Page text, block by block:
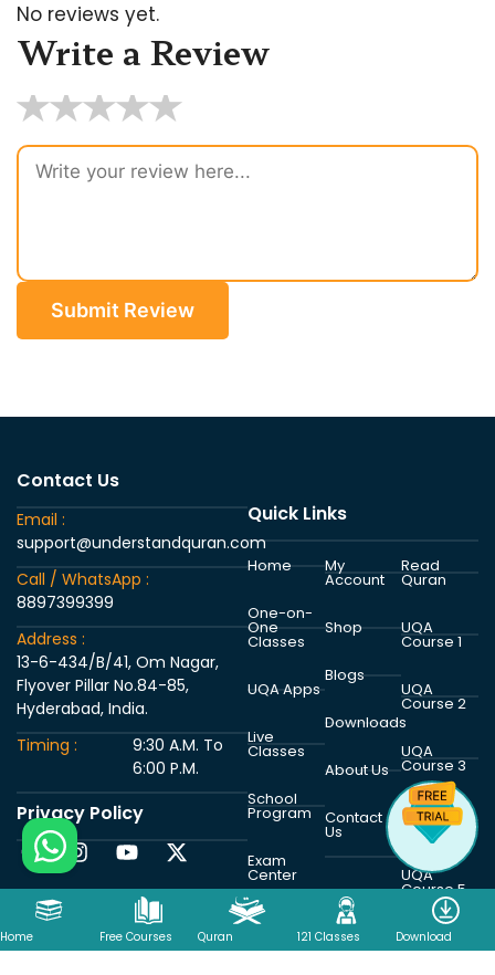
Write a Review
★★★★★
Submit Review
No reviews yet.
Home Free Courses Quran 121 Classes Download
Contact Us
Email :
support@understandquran.com
Call / WhatsApp :
8897399399
Address :
13-6-434/B/41, Om Nagar,
Flyover Pillar No.84-85,
Hyderabad, India.
Timing :
9:30 A.M. To
6:00 P.M.
Privacy Policy
Quick Links
Home
One-on-
One
Classes
UQA Apps
Live
Classes
School
Program
Exam
Center
My
Account
Shop
Blogs
Downloads
About Us
Contact
Us
Read
Quran
UQA
Course 1
UQA
Course 2
UQA
Course 3
UQA
Course 4
UQA
Course 5